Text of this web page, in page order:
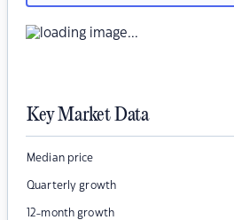
Key Market Data
Median price
Quarterly growth
12-month growth